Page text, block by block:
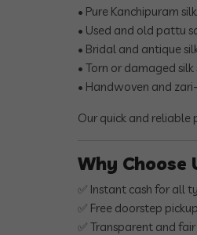
• Pure Kanchipuram
• Used and old pattu
• Bridal and antique
• Torn or damaged silk
• Handwoven and
Our quick and reliable
Why Choose
✅ Instant cash for all
✅ Free doorstep
✅ Transparent and